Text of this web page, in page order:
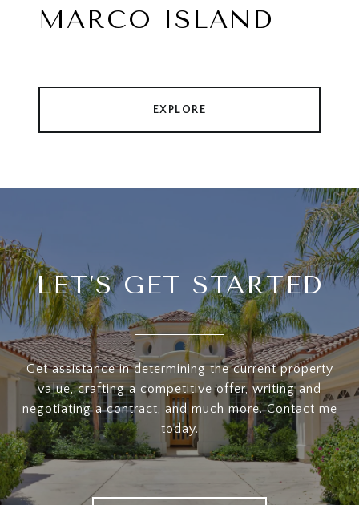
MARCO ISLAND
EXPLORE
LET’S GET STARTED
Get assistance in determining the current property
value, crafting a competitive offer, writing and
negotiating a contract, and much more. Contact me
today.